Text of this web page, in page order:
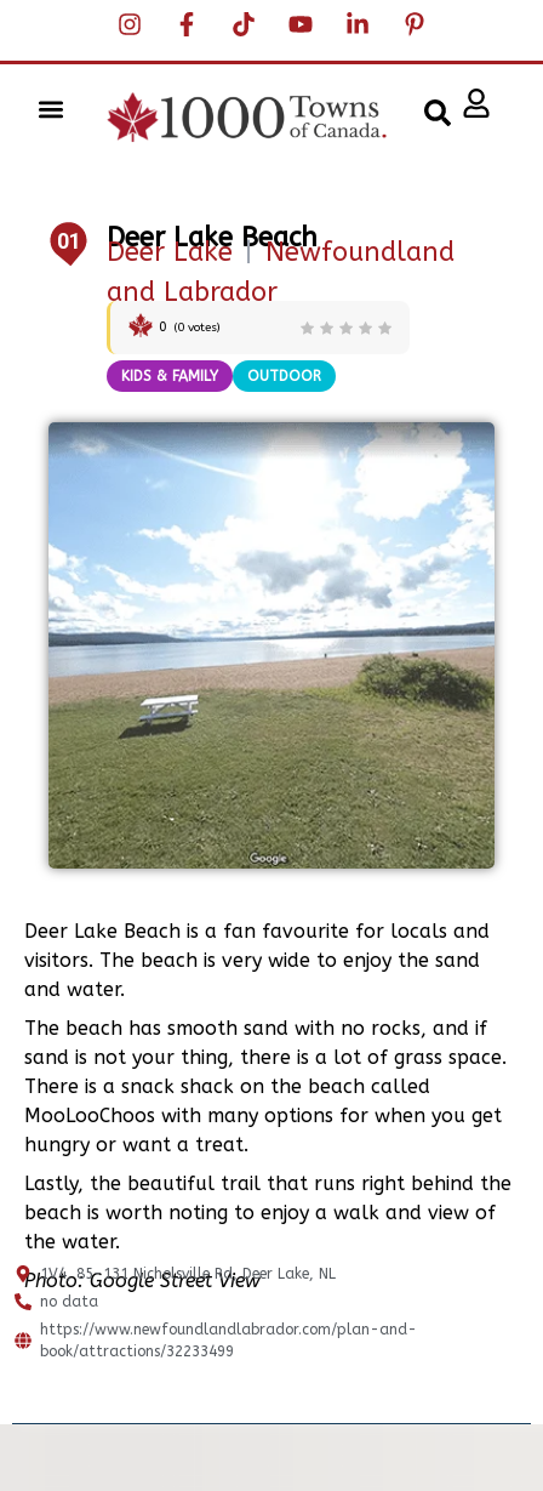
01 Deer Lake Beach
Deer Lake |Newfoundland
and Labrador
0 (0 votes)
KIDS & FAMILY OUTDOOR
Deer Lake Beach is a fan favourite for locals and
visitors. The beach is very wide to enjoy the sand
and water.
The beach has smooth sand with no rocks, and if
sand is not your thing, there is a lot of grass space.
There is a snack shack on the beach called
MooLooChoos with many options for when you get
hungry or want a treat.
Lastly, the beautiful trail that runs right behind the
beach is worth noting to enjoy a walk and view of
the water.
Photo: Google Street View
1V4, 85-131 Nicholsville Rd, Deer Lake, NL
no data
https://www.newfoundlandlabrador.com/plan-and-
book/attractions/32233499